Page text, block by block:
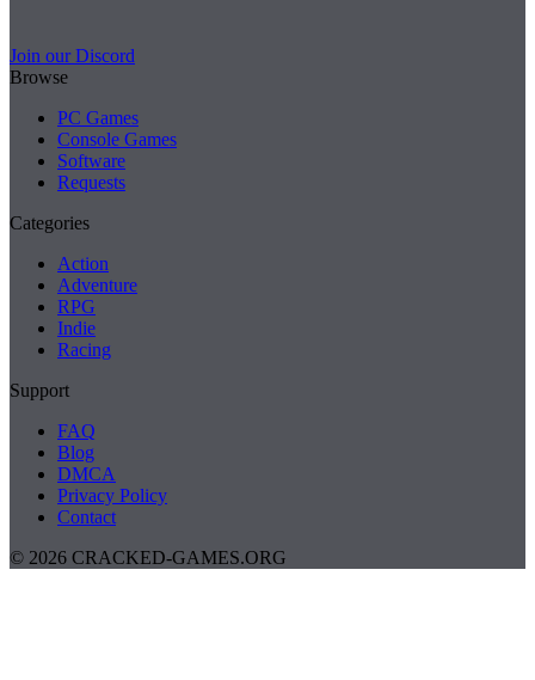
Join our Discord
Browse
PC Games
Console Games
Software
Requests
Categories
Action
Adventure
RPG
Indie
Racing
Support
FAQ
Blog
DMCA
Privacy Policy
Contact
© 2026 CRACKED-GAMES.ORG